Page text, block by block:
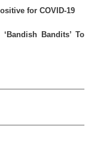
for COVID-19
Bandits’ To